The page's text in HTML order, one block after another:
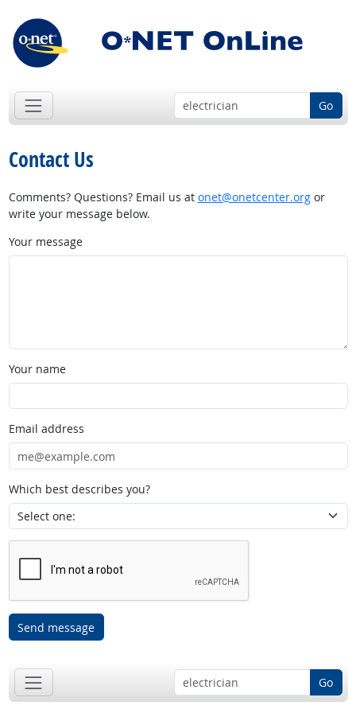
Go
Contact Us
Comments? Questions? Email us at onet@onetcenter.orgor
write your message below.
Your message
Your name
Email address
Which best describes you?
Send message
Go